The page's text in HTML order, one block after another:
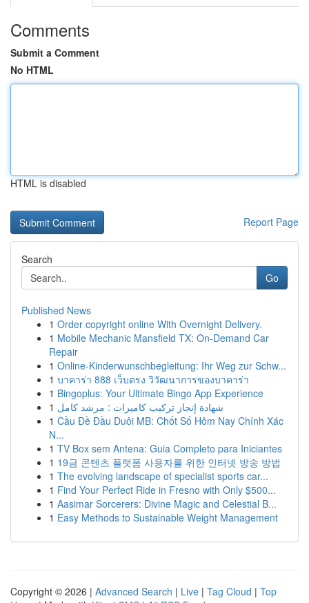
Comments
Submit a Comment
No HTML
HTML is disabled
Report Page
Search
Go
Published News
1 Order copyright online With Overnight Delivery.
1 Mobile Mechanic Mansfield TX: On-Demand Car
Repair
1 Online-Kinderwunschbegleitung: Ihr Weg zur Schw...
1 บาคาร่า 888 เว็บตรง วิวัฒนาการของบาคาร่า
1 Bingoplus: Your Ultimate Bingo App Experience
1 شهادة إنجاز تركيب كاميرات : مرشد كامل
1 Cầu Đề Đầu Duôi MB: Chốt Số Hôm Nay Chính Xác
N...
1 TV Box sem Antena: Guia Completo para Iniciantes
1 19금 콘텐츠 플랫폼 사용자를 위한 인터넷 방송 방법
1 The evolving landscape of specialist sports car...
1 Find Your Perfect Ride in Fresno with Only $500...
1 Aasimar Sorcerers: Divine Magic and Celestial B...
1 Easy Methods to Sustainable Weight Management
Copyright © 2026 | Advanced Search | Live | Tag Cloud | Top